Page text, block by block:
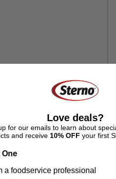
Love deals?
for our emails to learn about
and receive 10% OFF your first
One
a foodservice professional